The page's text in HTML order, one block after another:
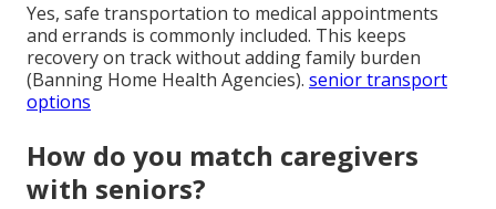
Yes, safe transportation to medical appointments
and errands is commonly included. This keeps
recovery on track without adding family burden
(Banning Home Health Agencies). senior transport
options
How do you match caregivers
with seniors?